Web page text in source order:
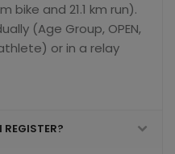
bike and 21.1 km run).
(Age Group, OPEN,
or in a relay